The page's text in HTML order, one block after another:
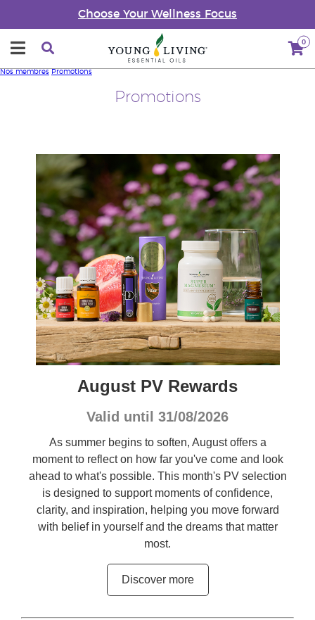
Choose Your Wellness Focus
0
Promotions
Nos membres Promotions
August PV Rewards
Valid until 31/08/2026
As summer begins to soften, August offers a
moment to reflect on how far you've come and look
ahead to what's possible. This month's PV selection
is designed to support moments of confidence,
clarity, and inspiration, helping you move forward
with belief in yourself and the dreams that matter
most.
Discover more